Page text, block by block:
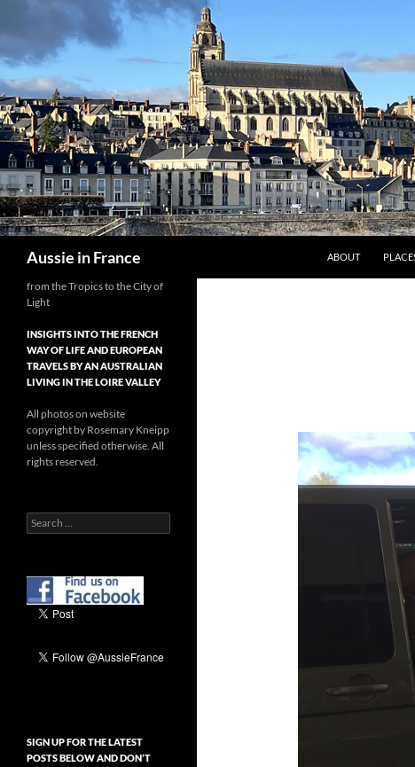
to
content
Aussie in France ABOUT
from the Tropics to the City of
Light
INSIGHTS INTO THE FRENCH
WAY OF LIFE AND EUROPEAN
TRAVELS BY AN AUSTRALIAN
LIVING IN THE LOIRE VALLEY
All photos on website
copyright by Rosemary Kneipp
unless specified otherwise. All
rights reserved.
Search
for:
SIGN UP FOR THE LATEST
POSTS BELOW AND DON’T